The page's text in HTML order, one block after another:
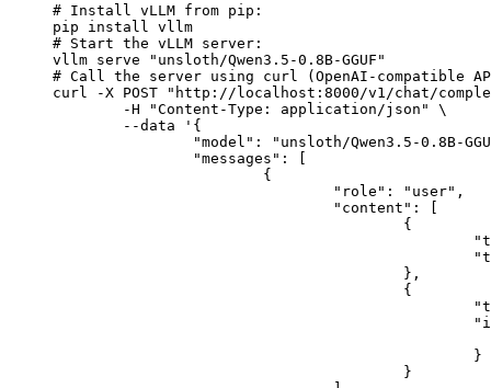
# Install vLLM from pip:
pip install vllm
# Start the vLLM server:
vllm serve "unsloth/Qwen3.5-0.8B-GGUF"
# Call the server using curl (OpenAI-compatible
curl -X POST "http://localhost:8000/v1/chat/